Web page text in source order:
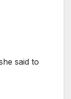
said to